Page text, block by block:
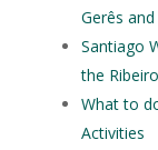
Gerês
Santiago
the
What to
Activities